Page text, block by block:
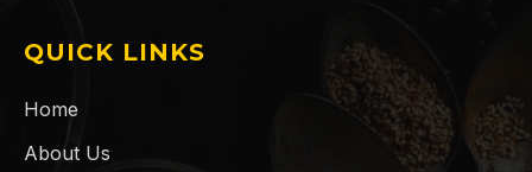
QUICK LINKS
Home
About Us